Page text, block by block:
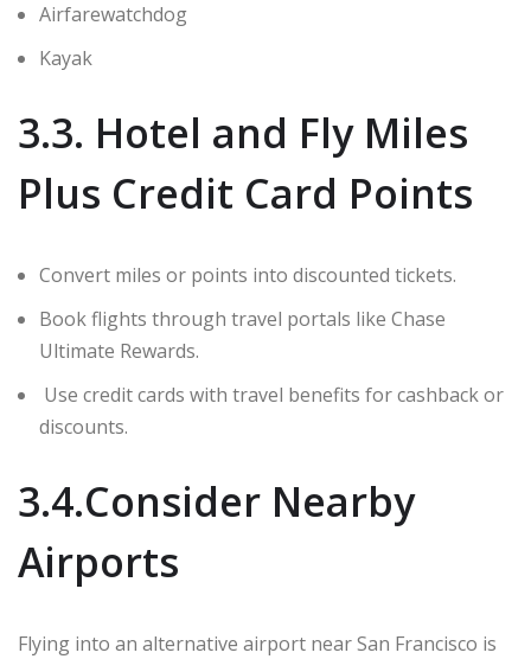
Airfarewatchdog
Kayak
3.3. Hotel and Fly Miles
Plus Credit Card Points
Convert miles or points into discounted tickets.
Book flights through travel portals like Chase
Ultimate Rewards.
Use credit cards with travel benefits for cashback or
discounts.
3.4.Consider Nearby
Airports
Flying into an alternative airport near San Francisco is